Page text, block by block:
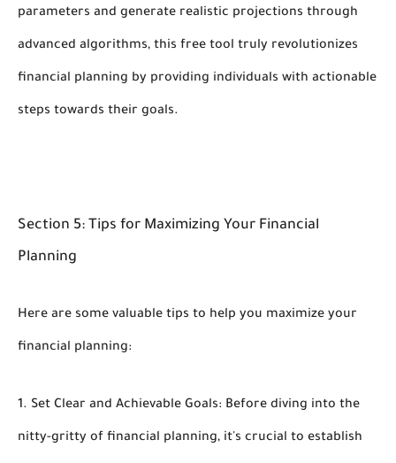
parameters and generate realistic projections through
advanced algorithms, this free tool truly revolutionizes
financial planning by providing individuals with actionable
steps towards their goals.
Section 5: Tips for Maximizing Your Financial
Planning
Here are some valuable tips to help you maximize your
financial planning:
1. Set Clear and Achievable Goals: Before diving into the
nitty-gritty of financial planning, it's crucial to establish